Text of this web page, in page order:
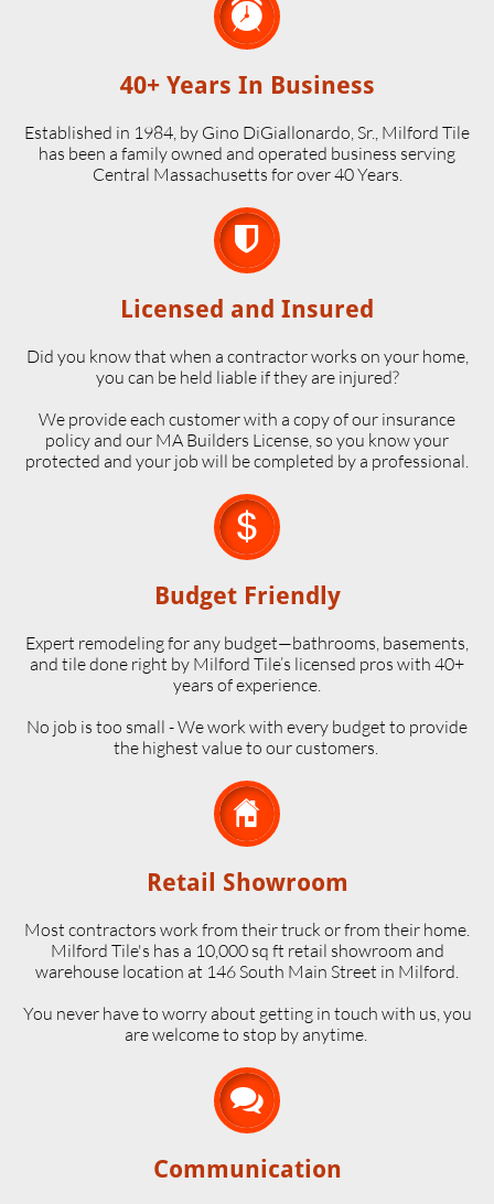

40+ Years In Business
Established in 1984, by Gino DiGiallonardo, Sr., Milford Tile
has been a family owned and operated business serving
Central Massachusetts for over 40 Years.

Licensed and Insured
Did you know that when a contractor works on your home,
you can be held liable if they are injured?
We provide each customer with a copy of our insurance
policy and our MA Builders License, so you know your
protected and your job will be completed by a professional.

Budget Friendly
Expert remodeling for any budget—bathrooms, basements,
and tile done right by Milford Tile’s licensed pros with 40+
years of experience.
No job is too small - We work with every budget to provide
the highest value to our customers.

Retail Showroom
Most contractors work from their truck or from their home.
Milford Tile's has a 10,000 sq ft retail showroom and
warehouse location at 146 South Main Street in Milford.
​You never have to worry about getting in touch with us, you
are welcome to stop by anytime.

Communication